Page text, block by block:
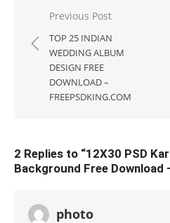
Post
navigation
Previous Post
TOP 25 INDIAN
WEDDING ALBUM
DESIGN FREE
DOWNLOAD –
FREEPSDKING.COM
2 Replies to “12X30 PSD
Background Free Download
photo